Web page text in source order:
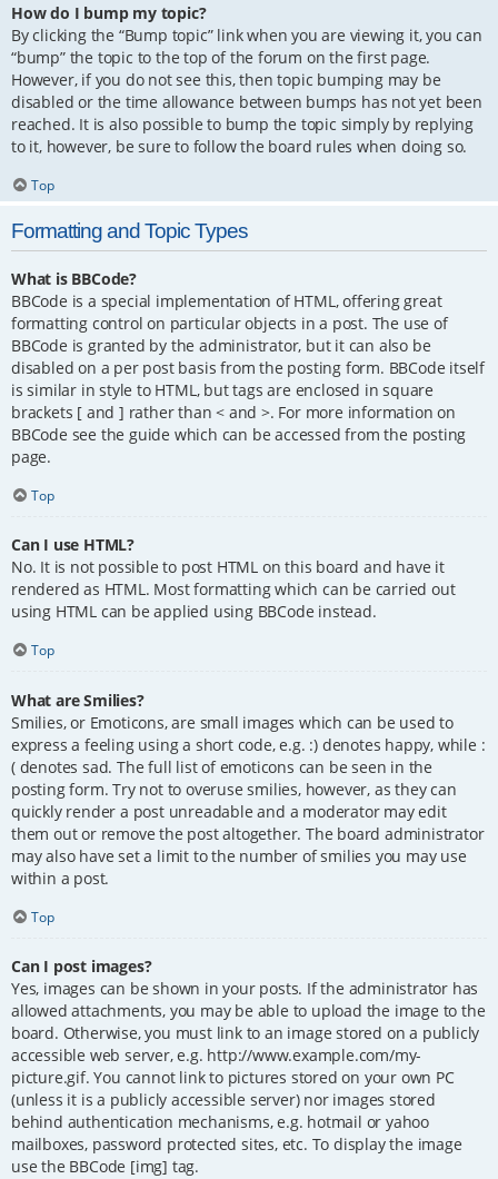
How do I bump my topic?
By clicking the “Bump topic” link when you are viewing it, you can
“bump” the topic to the top of the forum on the first page.
However, if you do not see this, then topic bumping may be
disabled or the time allowance between bumps has not yet been
reached. It is also possible to bump the topic simply by replying
to it, however, be sure to follow the board rules when doing so.
Top
Formatting and Topic Types
What is BBCode?
BBCode is a special implementation of HTML, offering great
formatting control on particular objects in a post. The use of
BBCode is granted by the administrator, but it can also be
disabled on a per post basis from the posting form. BBCode itself
is similar in style to HTML, but tags are enclosed in square
brackets [ and ] rather than < and >. For more information on
BBCode see the guide which can be accessed from the posting
page.
Top
Can I use HTML?
No. It is not possible to post HTML on this board and have it
rendered as HTML. Most formatting which can be carried out
using HTML can be applied using BBCode instead.
Top
What are Smilies?
Smilies, or Emoticons, are small images which can be used to
express a feeling using a short code, e.g. :) denotes happy, while :
( denotes sad. The full list of emoticons can be seen in the
posting form. Try not to overuse smilies, however, as they can
quickly render a post unreadable and a moderator may edit
them out or remove the post altogether. The board administrator
may also have set a limit to the number of smilies you may use
within a post.
Top
Can I post images?
Yes, images can be shown in your posts. If the administrator has
allowed attachments, you may be able to upload the image to the
board. Otherwise, you must link to an image stored on a publicly
accessible web server, e.g. http://www.example.com/my-
picture.gif. You cannot link to pictures stored on your own PC
(unless it is a publicly accessible server) nor images stored
behind authentication mechanisms, e.g. hotmail or yahoo
mailboxes, password protected sites, etc. To display the image
use the BBCode [img] tag.